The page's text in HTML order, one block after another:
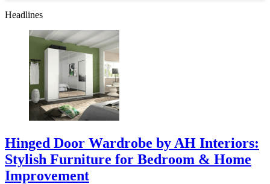
Headlines
Hinged Door Wardrobe by AH Interiors:
Stylish Furniture for Bedroom & Home
Improvement